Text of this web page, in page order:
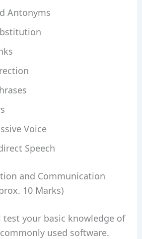
Antonyms
Voice
Speech
and Communication
10 Marks)
your basic knowledge of
used software.